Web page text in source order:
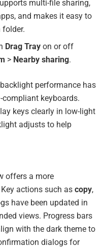
multi-file sharing,
and makes it easy to
folder.
Drag Trayon or off
> Nearby sharing.
performance has
compliant keyboards.
keys clearly in low-light
adjusts to help
offers a more
actions such as copy,
have been updated in
views. Progress bars
with the dark theme to
dialogs for